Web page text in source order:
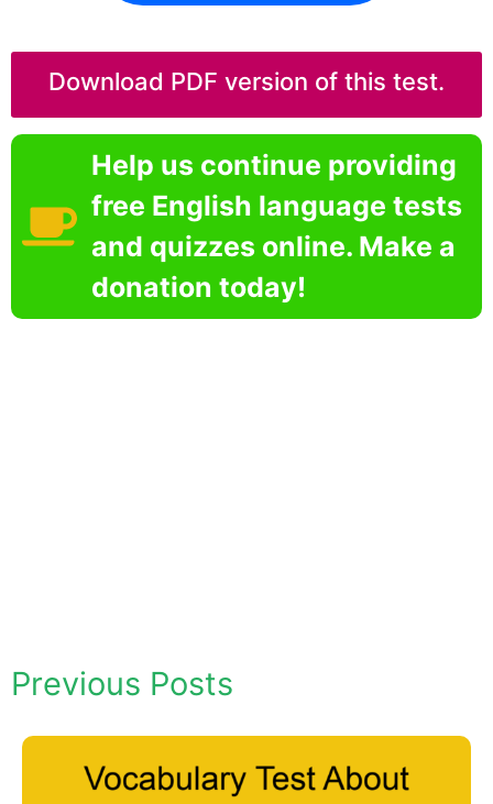
Download PDF version of this test.
Help us continue providing
free English language tests
and quizzes online. Make a
donation today!
Previous Posts